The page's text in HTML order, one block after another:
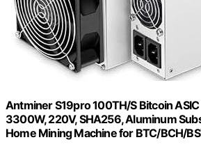
Antminer S19pro 100TH/S Bitcoin
3300W, 220V, SHA256, Aluminum
Home Mining Machine for BTC/BCH/